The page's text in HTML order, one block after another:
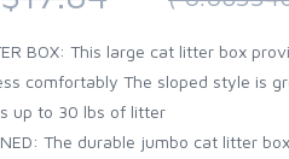
BOX: This large cat litter box
comfortably The sloped style is
up to 30 lbs of litter
The durable jumbo cat litter